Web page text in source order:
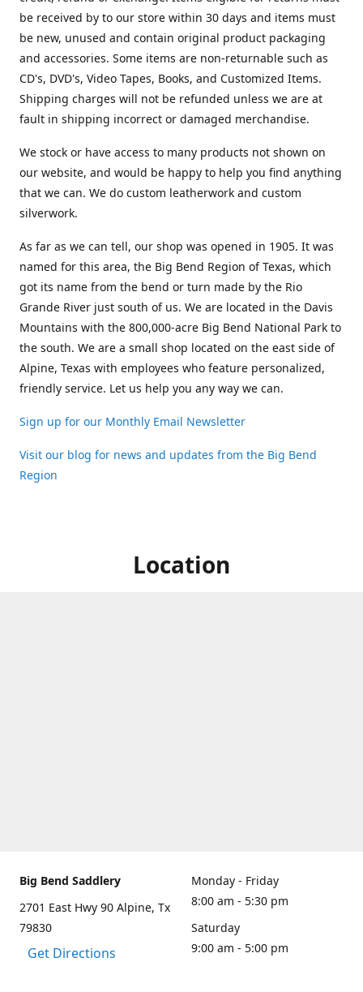
be received by to our store within 30 days and items must
be new, unused and contain original product packaging
and accessories. Some items are non-returnable such as
CD's, DVD's, Video Tapes, Books, and Customized Items.
Shipping charges will not be refunded unless we are at
fault in shipping incorrect or damaged merchandise.
We stock or have access to many products not shown on
our website, and would be happy to help you find anything
that we can. We do custom leatherwork and custom
silverwork.
As far as we can tell, our shop was opened in 1905. It was
named for this area, the Big Bend Region of Texas, which
got its name from the bend or turn made by the Rio
Grande River just south of us. We are located in the Davis
Mountains with the 800,000-acre Big Bend National Park to
the south. We are a small shop located on the east side of
Alpine, Texas with employees who feature personalized,
friendly service. Let us help you any way we can.
Sign up for our Monthly Email Newsletter
Visit our blog for news and updates from the Big Bend
Region
Location
Big Bend Saddlery
2701 East Hwy 90 Alpine, Tx
79830
Get Directions
Monday - Friday
8:00 am - 5:30 pm
Saturday
9:00 am - 5:00 pm